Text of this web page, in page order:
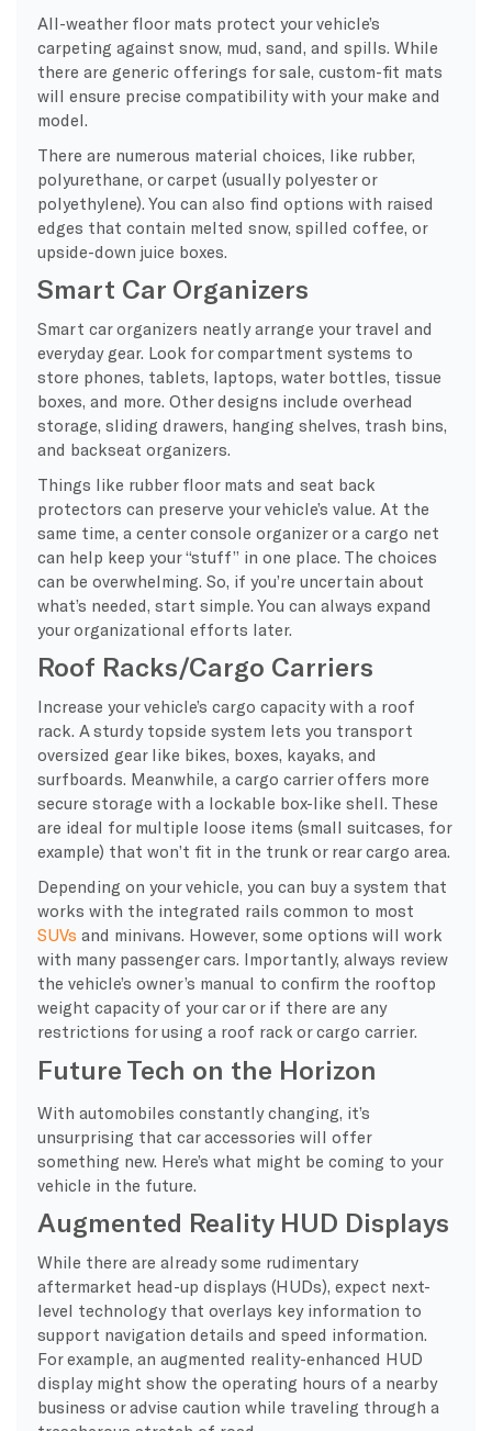
All-weather floor mats protect your vehicle’s
carpeting against snow, mud, sand, and spills. While
there are generic offerings for sale, custom-fit mats
will ensure precise compatibility with your make and
model.
There are numerous material choices, like rubber,
polyurethane, or carpet (usually polyester or
polyethylene). You can also find options with raised
edges that contain melted snow, spilled coffee, or
upside-down juice boxes.
Smart Car Organizers
Smart car organizers neatly arrange your travel and
everyday gear. Look for compartment systems to
store phones, tablets, laptops, water bottles, tissue
boxes, and more. Other designs include overhead
storage, sliding drawers, hanging shelves, trash bins,
and backseat organizers.
Things like rubber floor mats and seat back
protectors can preserve your vehicle’s value. At the
same time, a center console organizer or a cargo net
can help keep your “stuff” in one place. The choices
can be overwhelming. So, if you’re uncertain about
what’s needed, start simple. You can always expand
your organizational efforts later.
Roof Racks/Cargo Carriers
Increase your vehicle’s cargo capacity with a roof
rack. A sturdy topside system lets you transport
oversized gear like bikes, boxes, kayaks, and
surfboards. Meanwhile, a cargo carrier offers more
secure storage with a lockable box-like shell. These
are ideal for multiple loose items (small suitcases, for
example) that won’t fit in the trunk or rear cargo area.
Depending on your vehicle, you can buy a system that
works with the integrated rails common to most
SUVs and minivans. However, some options will work
with many passenger cars. Importantly, always review
the vehicle’s owner’s manual to confirm the rooftop
weight capacity of your car or if there are any
restrictions for using a roof rack or cargo carrier.
Future Tech on the Horizon
With automobiles constantly changing, it’s
unsurprising that car accessories will offer
something new. Here’s what might be coming to your
vehicle in the future.
Augmented Reality HUD Displays
While there are already some rudimentary
aftermarket head-up displays (HUDs), expect next-
level technology that overlays key information to
support navigation details and speed information.
For example, an augmented reality-enhanced HUD
display might show the operating hours of a nearby
business or advise caution while traveling through a